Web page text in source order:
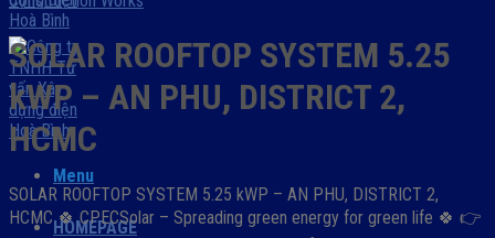
Menu
HOMEPAGE
SOLAR ROOFTOP SYSTEM 5.25
kWP – AN PHU, DISTRICT 2,
HCMC
SOLAR ROOFTOP SYSTEM 5.25 kWP – AN PHU, DISTRICT 2,
HCMC 🍀 CPECSolar – Spreading green energy for green life ️🍀 👉